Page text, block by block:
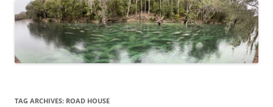
TAG ARCHIVES: ROAD HOUSE